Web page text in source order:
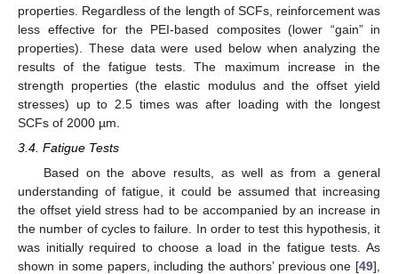
properties. Regardless of the length of SCFs, reinforcement was
less effective for the PEI-based composites (lower “gain” in
properties). These data were used below when analyzing the
results of the fatigue tests. The maximum increase in the
strength properties (the elastic modulus and the offset yield
stresses) up to 2.5 times was after loading with the longest
SCFs of 2000 µm.
3.4. Fatigue Tests
Based on the above results, as well as from a general
understanding of fatigue, it could be assumed that increasing
the offset yield stress had to be accompanied by an increase in
the number of cycles to failure. In order to test this hypothesis, it
was initially required to choose a load in the fatigue tests. As
shown in some papers, including the authors’ previous one [49],